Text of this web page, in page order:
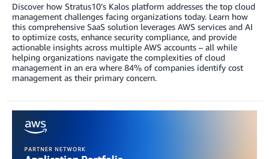
Discover how Stratus10’s Kalos platform addresses the top cloud
management challenges facing organizations today. Learn how
this comprehensive SaaS solution leverages AWS services and AI
to optimize costs, enhance security compliance, and provide
actionable insights across multiple AWS accounts – all while
helping organizations navigate the complexities of cloud
management in an era where 84% of companies identify cost
management as their primary concern.